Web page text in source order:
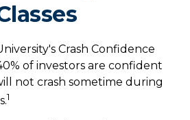
Crash Confidence
of investors are confident
not crash sometime during
1